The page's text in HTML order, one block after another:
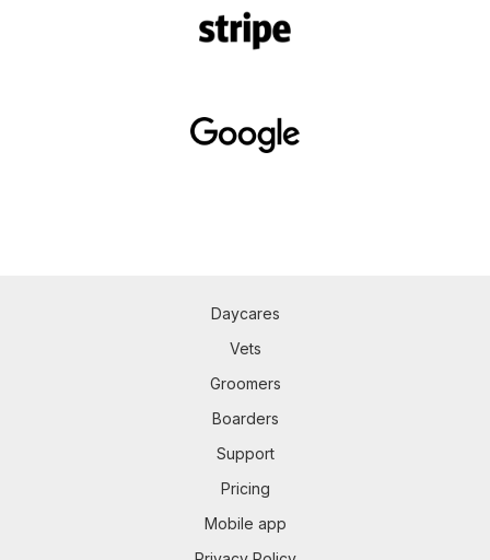
Daycares
Vets
Groomers
Boarders
Support
Pricing
Mobile app